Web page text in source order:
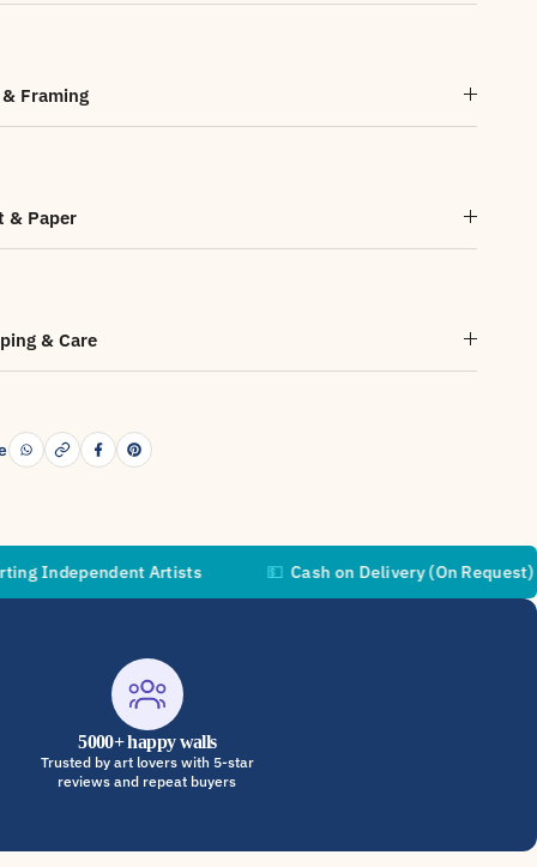
Framing
& Paper
& Care
Artists 💵 Cash on Delivery (On Request) 🚚
5000+ happy walls
Trusted by art lovers with 5-star
reviews and repeat buyers